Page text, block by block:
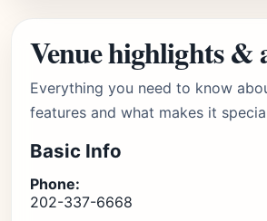
Venue highlights &
Everything you need to know
features and what makes it
Basic Info
Phone:
202-337-6668